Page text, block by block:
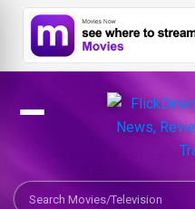
Search Movies or TV Shows